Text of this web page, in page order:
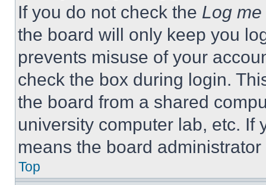
If you do not check the Log
the board will only keep you
prevents misuse of your
check the box during login.
the board from a shared
university computer lab, etc. If
means the board
Top